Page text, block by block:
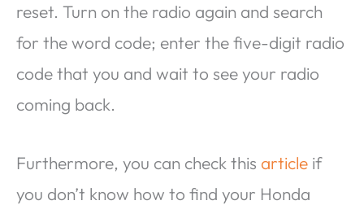
reset. Turn on the radio again and search
for the word code; enter the five-digit radio
code that you and wait to see your radio
coming back.
Furthermore, you can check this article if
you don’t know how to find your Honda